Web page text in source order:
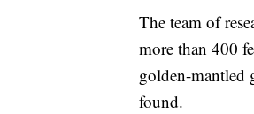
The team of
more than 400
golden-mantled
found.